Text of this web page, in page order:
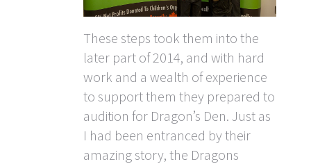
These steps took them into the
later part of 2014, and with hard
work and a wealth of experience
to support them they prepared to
audition for Dragon’s Den. Just as
I had been entranced by their
amazing story, the Dragons